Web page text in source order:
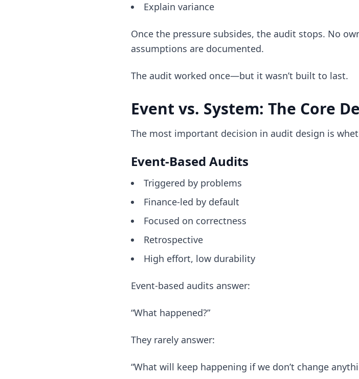
Explain variance
Once the pressure subsides, the audit stops. No
assumptions are documented.
The audit worked once—but it wasn’t built to last.
Event vs. System: The Core
The most important decision in audit design is
Event-Based Audits
Triggered by problems
Finance-led by default
Focused on correctness
Retrospective
High effort, low durability
Event-based audits answer:
“What happened?”
They rarely answer:
“What will keep happening if we don’t change